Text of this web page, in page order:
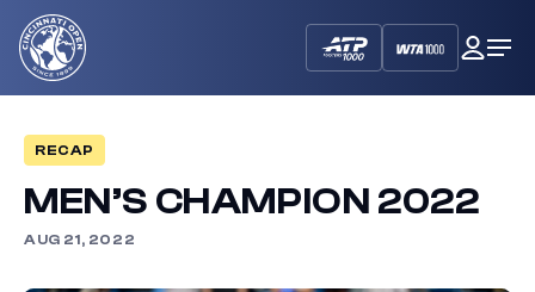
Cincinnati
Open
My
RECAP
MEN’S CHAMPION 2022
AUG 21, 2022